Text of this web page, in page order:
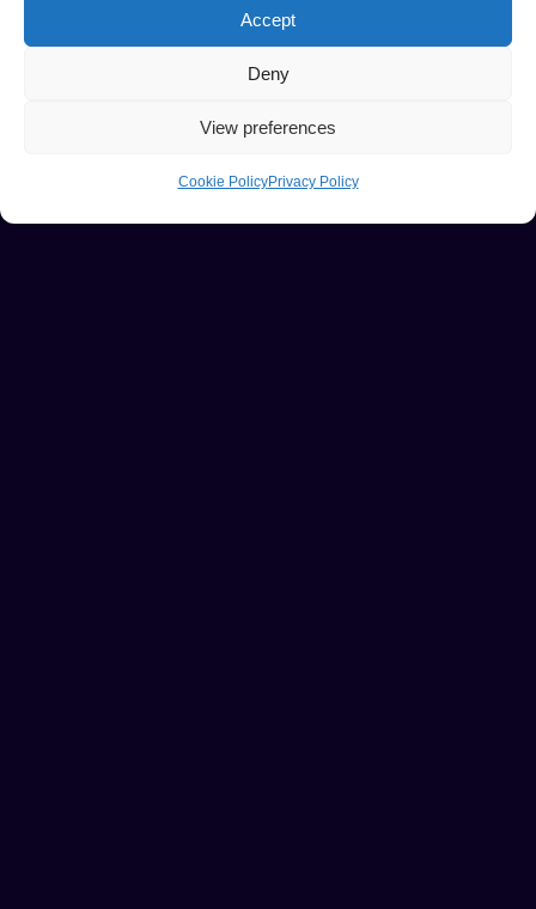
Accept
Deny
View preferences
Cookie PolicyPrivacy Policy